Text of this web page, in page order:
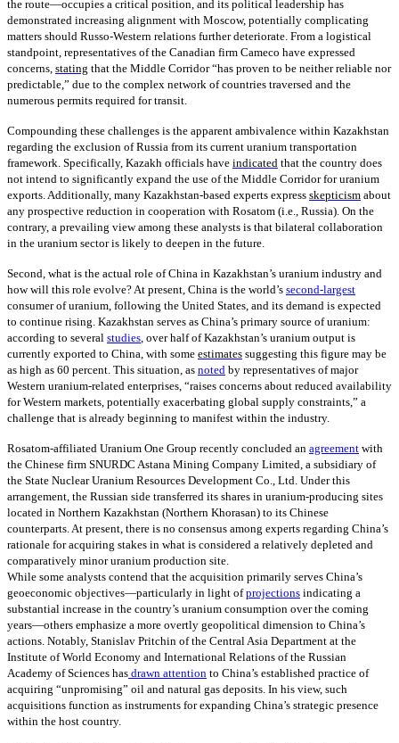
the route—occupies a critical position, and its political leadership has
demonstrated increasing alignment with Moscow, potentially complicating
matters should Russo-Western relations further deteriorate. From a logistical
standpoint, representatives of the Canadian firm Cameco have expressed
concerns, stating that the Middle Corridor “has proven to be neither reliable nor
predictable,” due to the complex network of countries traversed and the
numerous permits required for transit.
Compounding these challenges is the apparent ambivalence within Kazakhstan
regarding the exclusion of Russia from its current uranium transportation
framework. Specifically, Kazakh officials have indicated that the country does
not intend to significantly expand the use of the Middle Corridor for uranium
exports. Additionally, many Kazakhstan-based experts express skepticism about
any prospective reduction in cooperation with Rosatom (i.e., Russia). On the
contrary, a prevailing view among these analysts is that bilateral collaboration
in the uranium sector is likely to deepen in the future.
Second, what is the actual role of China in Kazakhstan’s uranium industry and
how will this role evolve? At present, China is the world’s second-largest
consumer of uranium, following the United States, and its demand is expected
to continue rising. Kazakhstan serves as China’s primary source of uranium:
according to several studies , over half of Kazakhstan’s uranium output is
currently exported to China, with some estimates suggesting this figure may be
as high as 60 percent. This situation, as noted by representatives of major
Western uranium-related enterprises, “raises concerns about reduced availability
for Western markets, potentially exacerbating global supply constraints,” a
challenge that is already beginning to manifest within the industry.
Rosatom-affiliated Uranium One Group recently concluded an agreement with
the Chinese firm SNURDC Astana Mining Company Limited, a subsidiary of
the State Nuclear Uranium Resources Development Co., Ltd. Under this
arrangement, the Russian side transferred its shares in uranium-producing sites
located in Northern Kazakhstan (Northern Khorasan) to its Chinese
counterparts. At present, there is no consensus among experts regarding China’s
rationale for acquiring stakes in what is considered a relatively depleted and
comparatively minor uranium production site.
While some analysts contend that the acquisition primarily serves China’s
geoeconomic objectives—particularly in light of projections indicating a
substantial increase in the country’s uranium consumption over the coming
years—others emphasize a more overtly geopolitical dimension to China’s
actions. Notably, Stanislav Pritchin of the Central Asia Department at the
Institute of World Economy and International Relations of the Russian
Academy of Sciences has drawn attention to China’s established practice of
acquiring “unpromising” oil and natural gas deposits. In his view, such
acquisitions function as instruments for expanding China’s strategic presence
within the host country.